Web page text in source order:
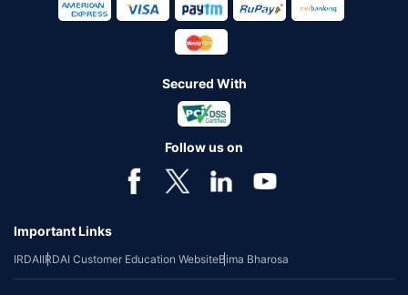
Secured With
Follow us on
Important Links
IRDAIIRDAI Customer Education WebsiteBima Bharosa